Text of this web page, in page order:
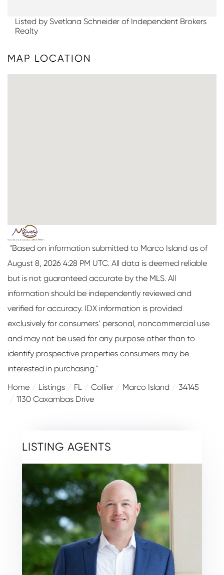
Listed by Svetlana Schneider of Independent Brokers
Realty
MAP LOCATION
"Based on information submitted to Marco Island as of
August 8, 2026 4:28 PM UTC. All data is deemed reliable
but is not guaranteed accurate by the MLS. All
information should be independently reviewed and
verified for accuracy. IDX information is provided
exclusively for consumers’ personal, noncommercial use
and may not be used for any purpose other than to
identify prospective properties consumers may be
interested in purchasing."
Home
Listings FL Collier Marco Island
34145
1130 Caxambas Drive
LISTING AGENTS